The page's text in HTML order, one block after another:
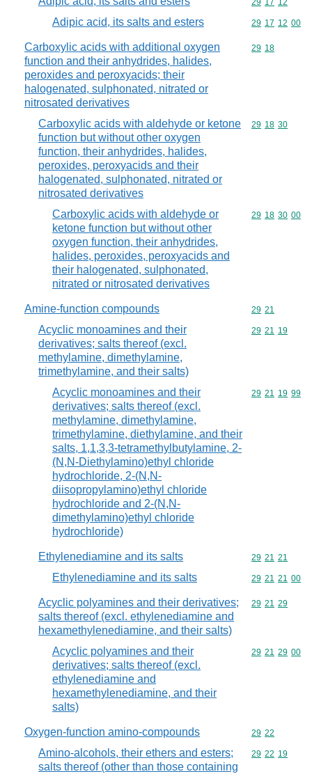
Commodity
29 17 12
Adipic acid, its salts and esters Commodity
29 17 12 00
Carboxylic acids with additional oxygen
function and their anhydrides, halides,
peroxides and peroxyacids; their
halogenated, sulphonated, nitrated or
nitrosated derivatives
Commodity
29 18
Carboxylic acids with aldehyde or ketone
function but without other oxygen
function, their anhydrides, halides,
peroxides, peroxyacids and their
halogenated, sulphonated, nitrated or
nitrosated derivatives
Commodity
29 18 30
Carboxylic acids with aldehyde or
ketone function but without other
oxygen function, their anhydrides,
halides, peroxides, peroxyacids and
their halogenated, sulphonated,
nitrated or nitrosated derivatives
Commodity
29 18 30 00
Amine-function compounds Commodity
29 21
Acyclic monoamines and their
derivatives; salts thereof (excl.
methylamine, dimethylamine,
trimethylamine, and their salts)
Commodity
29 21 19
Acyclic monoamines and their
derivatives; salts thereof (excl.
methylamine, dimethylamine,
trimethylamine, diethylamine, and their
salts, 1,1,3,3-tetramethylbutylamine, 2-
(N,N-Diethylamino)ethyl chloride
hydrochloride, 2-(N,N-
diisopropylamino)ethyl chloride
hydrochloride and 2-(N,N-
dimethylamino)ethyl chloride
hydrochloride)
Commodity
29 21 19 99
Ethylenediamine and its salts Commodity
29 21 21
Ethylenediamine and its salts Commodity
29 21 21 00
Acyclic polyamines and their derivatives;
salts thereof (excl. ethylenediamine and
hexamethylenediamine, and their salts)
Commodity
29 21 29
Acyclic polyamines and their
derivatives; salts thereof (excl.
ethylenediamine and
hexamethylenediamine, and their
salts)
Commodity
29 21 29 00
Oxygen-function amino-compounds Commodity
29 22
Amino-alcohols, their ethers and esters;
salts thereof (other than those containing
Commodity
29 22 19